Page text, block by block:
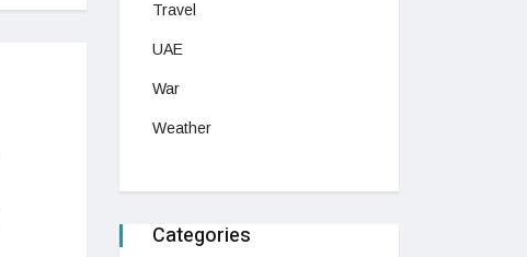
Travel
UAE
War
Weather
Categories